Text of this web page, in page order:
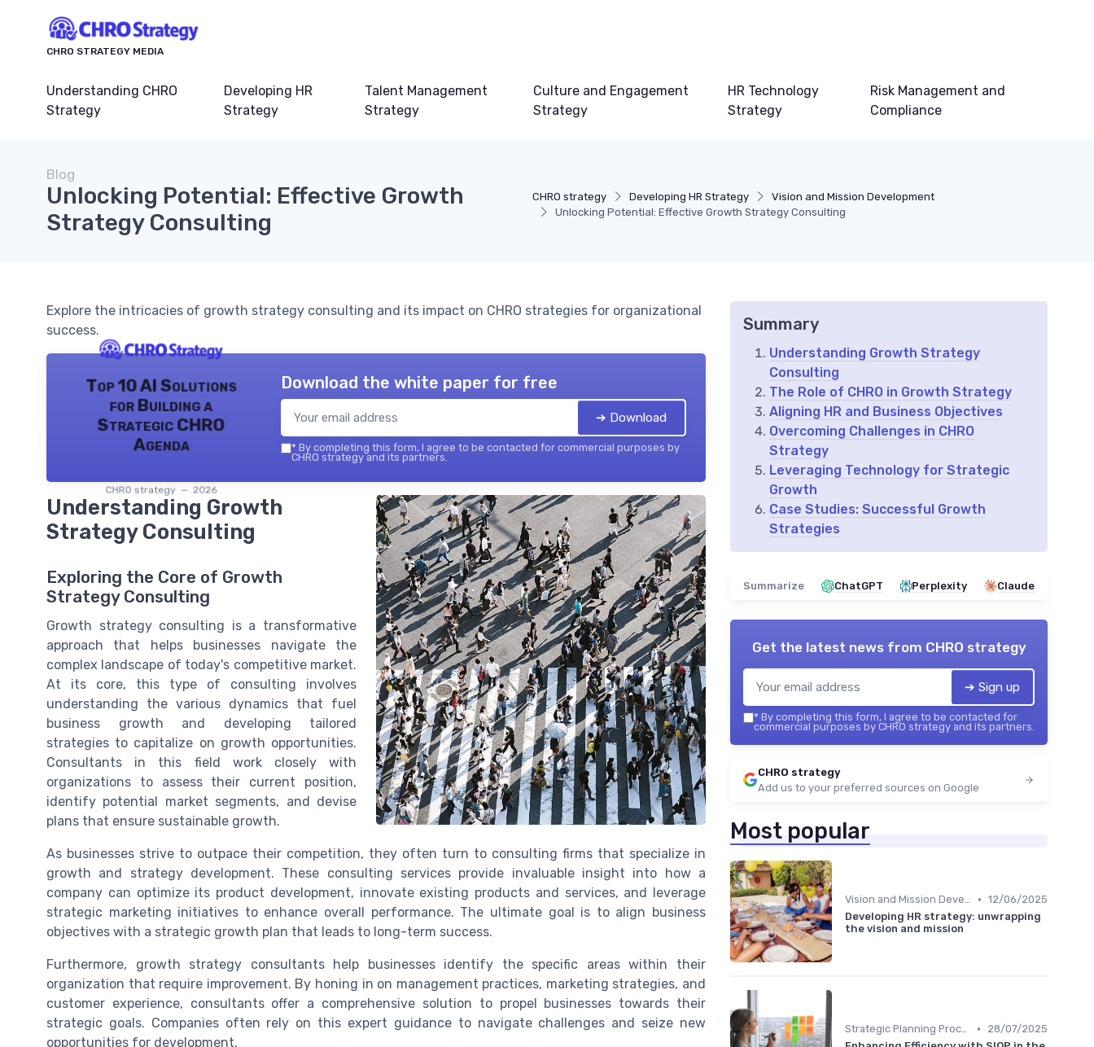
CHRO STRATEGY MEDIA
Understanding CHRO
Strategy
Developing HR
Strategy
Talent Management
Strategy
Culture and Engagement
Strategy
HR Technology
Strategy
Risk Management and
Compliance
CHRO strategy Developing HR Strategy
Vision and Mission Development
Unlocking Potential: Effective Growth Strategy Consulting
Blog
Unlocking Potential: Effective Growth
Strategy Consulting
Explore the intricacies of growth strategy consulting and its impact on CHRO strategies for organizational
success.
Top 10 AI Solutions
for Building a
Strategic CHRO
Agenda
CHRO strategy — 2026
Download the white paper for free
➔ Download
* By completing this form, I agree to be contacted for commercial purposes by
CHRO strategy and its partners.
Understanding Growth
Strategy Consulting
Exploring the Core of Growth
Strategy Consulting
Growth strategy consulting is a transformative
approach that helps businesses navigate the
complex landscape of today's competitive market.
At its core, this type of consulting involves
understanding the various dynamics that fuel
business growth and developing tailored
strategies to capitalize on growth opportunities.
Consultants in this field work closely with
organizations to assess their current position,
identify potential market segments, and devise
plans that ensure sustainable growth.
As businesses strive to outpace their competition, they often turn to consulting firms that specialize in
growth and strategy development. These consulting services provide invaluable insight into how a
company can optimize its product development, innovate existing products and services, and leverage
strategic marketing initiatives to enhance overall performance. The ultimate goal is to align business
objectives with a strategic growth plan that leads to long-term success.
Furthermore, growth strategy consultants help businesses identify the specific areas within their
organization that require improvement. By honing in on management practices, marketing strategies, and
customer experience, consultants offer a comprehensive solution to propel businesses towards their
strategic goals. Companies often rely on this expert guidance to navigate challenges and seize new
opportunities for development.
Summary
Understanding Growth Strategy
Consulting
The Role of CHRO in Growth Strategy
Aligning HR and Business Objectives
Overcoming Challenges in CHRO
Strategy
Leveraging Technology for Strategic
Growth
Case Studies: Successful Growth
Strategies
Summarize ChatGPT Perplexity Claude
Get the latest news from CHRO strategy
➔ Sign up
* By completing this form, I agree to be contacted for
commercial purposes by CHRO strategy and its partners.
CHRO strategy
Add us to your preferred sources on Google
Most popular
Vision and Mission Development • 12/06/2025
Developing HR strategy: unwrapping
the vision and mission
Strategic Planning Process •
28/07/2025